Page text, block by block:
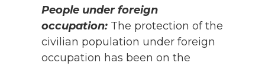
People under foreign
occupation: The protection of the
civilian population under foreign
occupation has been on the